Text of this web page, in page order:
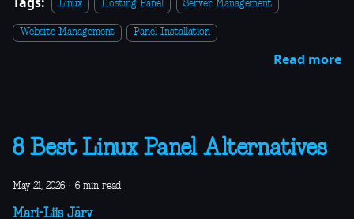
Linux Hosting Panel Server Management
Website Management Panel Installation
Read more
8 Best Linux Panel Alternatives
May 21, 2026 · 6 min read
Mari-Liis Järv